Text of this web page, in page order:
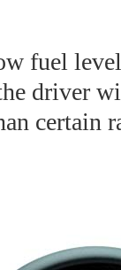
fuel
driver
certain